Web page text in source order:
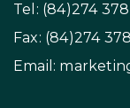
Tel: (84)274
Fax: (84)274
Email: